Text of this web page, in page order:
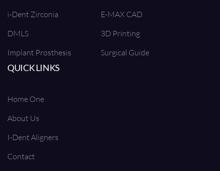
i-Dent Zirconia
DMLS
Implant Prosthesis
E-MAX CAD
3D Printing
Surgical Guide
QUICK LINKS
Home One
About Us
I-Dent Aligners
Contact